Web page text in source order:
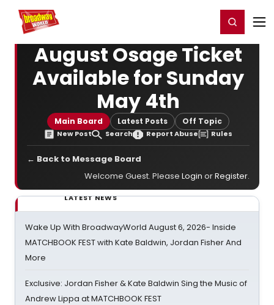
Home For You Register/Login
August Osage Ticket
Available for Sunday
May 4th
Main Board Latest Posts Off Topic
New Post Search Report Abuse Rules
← Back to Message Board
Welcome Guest. Please Login orRegister.
LATEST NEWS
Wake Up With BroadwayWorld August 6, 2026- Inside
MATCHBOOK FEST with Kate Baldwin, Jordan Fisher And
More
Exclusive: Jordan Fisher & Kate Baldwin Sing the Music of
Andrew Lippa at MATCHBOOK FEST